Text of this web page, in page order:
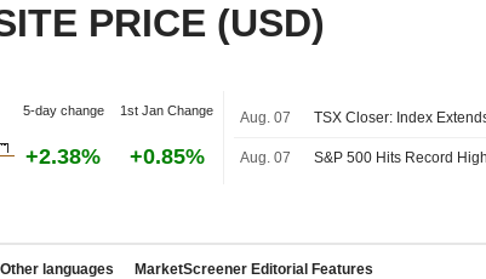
PRICE (USD)
5-day change 1st Jan Change
+2.38% +0.85%
Aug. 07
Aug. 07
Other languages MarketScreener Editorial Features